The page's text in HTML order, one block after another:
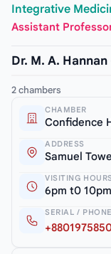
Integrative
Assistant
Dr. M. A.
2 chambers
CHAMBER
Confidence
ADDRESS
Samuel
VISITING HOURS
6pm t0
SERIAL / PHONE